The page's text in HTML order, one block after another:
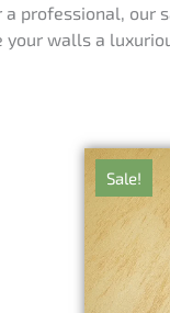
a professional, our
walls a
Sale!